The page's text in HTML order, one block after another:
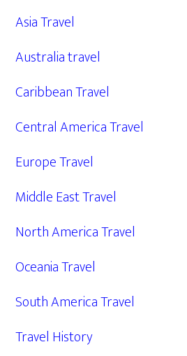
Asia Travel
Australia travel
Caribbean Travel
Central America Travel
Europe Travel
Middle East Travel
North America Travel
Oceania Travel
South America Travel
Travel History